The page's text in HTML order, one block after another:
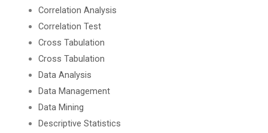
Correlation Analysis
Correlation Test
Cross Tabulation
Cross Tabulation
Data Analysis
Data Management
Data Mining
Descriptive Statistics